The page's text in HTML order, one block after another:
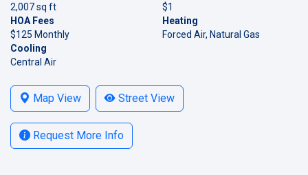
2,007 sq ft
$1
HOA Fees
$125 Monthly
Heating
Forced Air, Natural Gas
Cooling
Central Air
Map View Street View
Request More Info